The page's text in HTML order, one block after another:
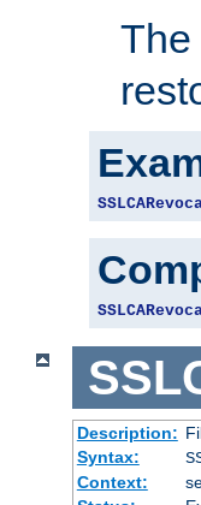
The
Description:
Syntax:
Context: